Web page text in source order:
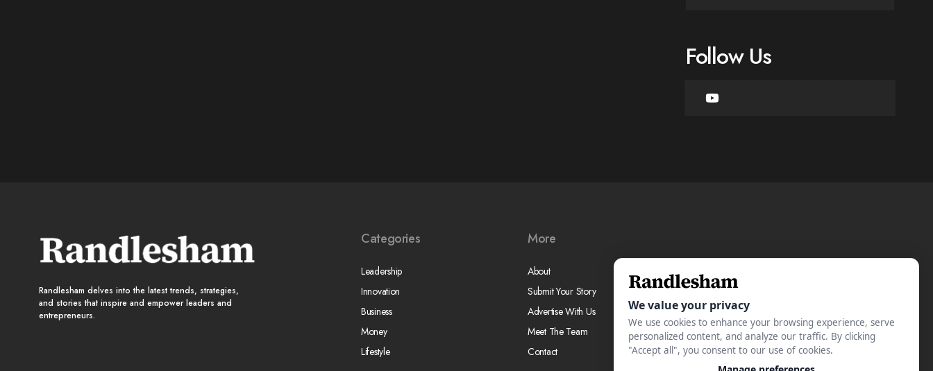
Follow Us
Randlesham delves into the latest trends, strategies,
and stories that inspire and empower leaders and
entrepreneurs.
Categories
Leadership
Innovation
Business
Money
Lifestyle
More
About
Submit Your Story
Advertise With Us
Meet The Team
Contact